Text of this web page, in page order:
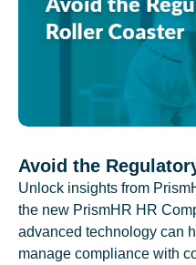
Avoid the
Unlock insights from
the new PrismHR HR
advanced technology can
manage compliance with